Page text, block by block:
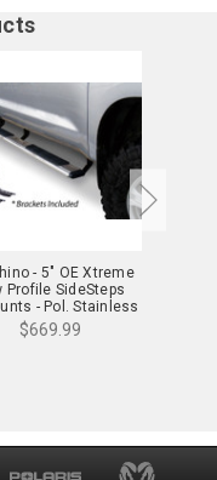
- 5" OE Xtreme
Profile SideSteps
- Pol. Stainless
- 685409987PS
$669.99